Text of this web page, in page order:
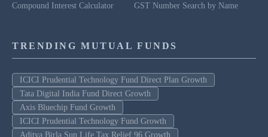
Compound Interest Calculator
GST Number Search by Name
TRENDING MUTUAL FUNDS
ICICI Prudential Technology Fund Direct Plan Growth
Tata Digital India Fund Direct Growth
Axis Bluechip Fund Growth
ICICI Prudential Technology Fund Growth
Aditya Birla Sun Life Tax Relief 96 Growth